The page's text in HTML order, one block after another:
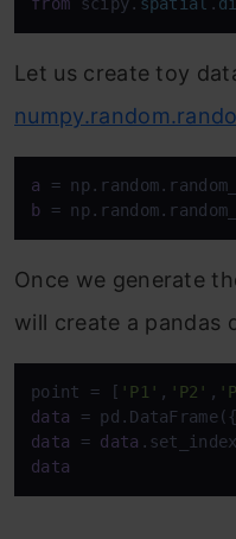
Let us create toy
a =
b =
Once we generate
will create a pandas
point = [ 'P1' , 'P2' ,
data = pd.DataFrame({
data = data
data